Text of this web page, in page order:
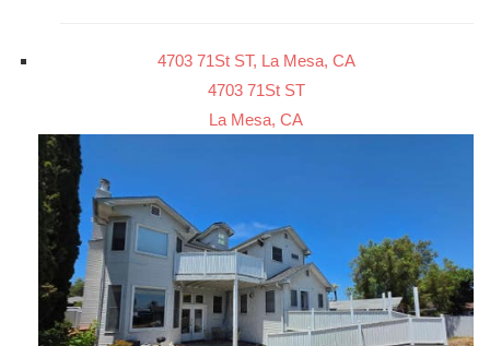
4703 71St ST, La Mesa, CA
4703 71St ST
La Mesa, CA